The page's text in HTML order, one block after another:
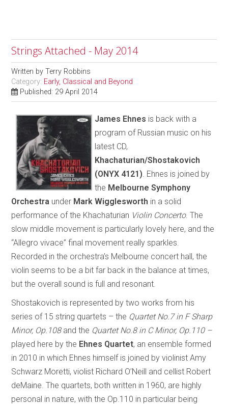
Strings Attached - May 2014
Written byTerry Robbins
Category: Early, Classical and Beyond
Published: 29 April 2014
James Ehnes is back with a
program of Russian music on his
latest CD,
Khachaturian/Shostakovich
(ONYX 4121) . Ehnes is joined by
the Melbourne Symphony
Orchestra under Mark Wigglesworth in a solid
performance of the Khachaturian Violin Concerto. The
slow middle movement is particularly lovely here, and the
“Allegro vivace” final movement really sparkles.
Recorded in the orchestra’s Melbourne concert hall, the
violin seems to be a bit far back in the balance at times,
but the overall sound is full and resonant.
Shostakovich is represented by two works from his
series of 15 string quartets – the Quartet No.7 in F Sharp
Minor, Op.108and the Quartet No.8 in C Minor, Op.110 –
played here by the Ehnes Quartet, an ensemble formed
in 2010 in which Ehnes himself is joined by violinist Amy
Schwarz Moretti, violist Richard O’Neill and cellist Robert
deMaine. The quartets, both written in 1960, are highly
personal in nature, with the Op.110 in particular being